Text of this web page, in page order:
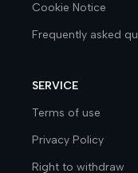
Cookie Notice
Frequently asked
SERVICE
Terms of use
Privacy Policy
Right to withdraw